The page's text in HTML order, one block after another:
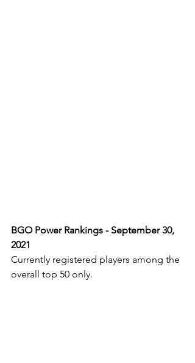
BGO Power Rankings - September 30,
2021
Currently registered players among the
overall top 50 only.